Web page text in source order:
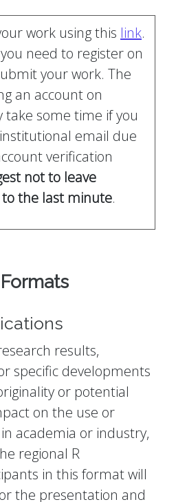
work using this link.
need to register on
your work. The
an account on
take some time if you
email due
verification
not to leave
the last minute.
results,
specific developments
or potential
on the use or
academia or industry,
regional R
in this format will
the presentation and